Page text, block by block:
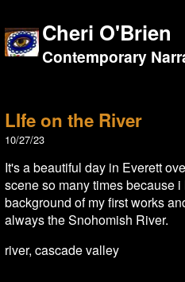
Cheri O'Brien
Contemporary
LIfe on the River
10/27/23
It's a beautiful day in Everett
scene so many times because
background of my first works
always the Snohomish River.
river, cascade valley